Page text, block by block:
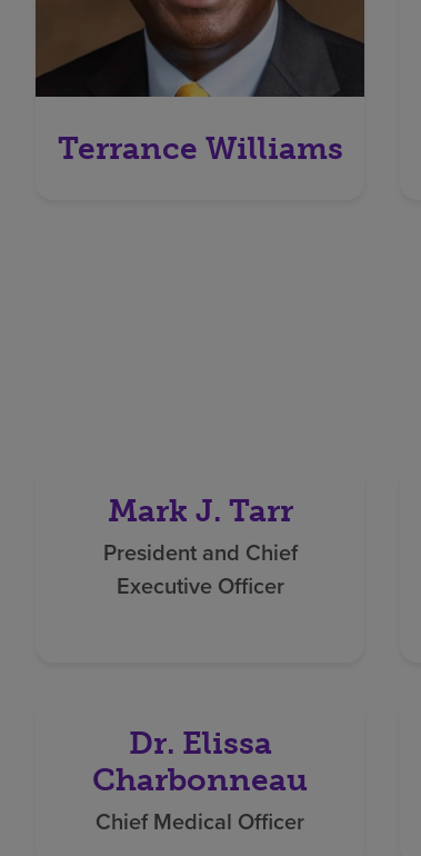
Terrance Williams
Mark J. Tarr
President and Chief
Executive Officer
Dr. Elissa
Charbonneau
Chief Medical Officer